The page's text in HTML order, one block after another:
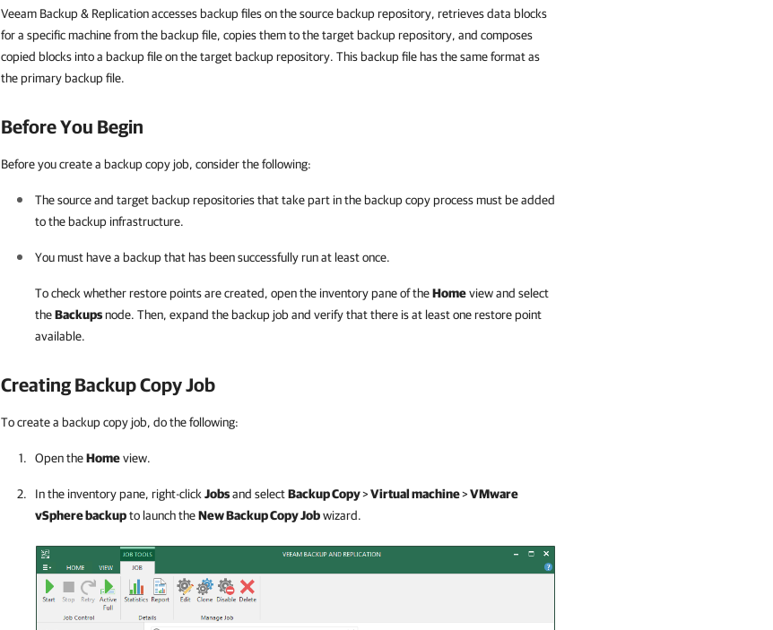
Veeam Backup & Replication accesses backup files on the source backup repository, retrieves data blocks
for a specific machine from the backup file, copies them to the target backup repository, and composes
copied blocks into a backup file on the target backup repository. This backup file has the same format as
the primary backup file.
Before You Begin
Before you create a backup copy job, consider the following:
The source and target backup repositories that take part in the backup copy process must be added
to the backup infrastructure.
You must have a backup that has been successfully run at least once.
To check whether restore points are created, open the inventory pane of theHomeview and select
theBackupsnode. Then, expand the backup job and verify that there is at least one restore point
available.
Creating Backup Copy Job
To create a backup copy job, do the following:
Open theHomeview.
In the inventory pane, right-click Jobsand selectBackup Copy>Virtual machine>VMware
vSphere backupto launch theNew Backup Copy Jobwizard.